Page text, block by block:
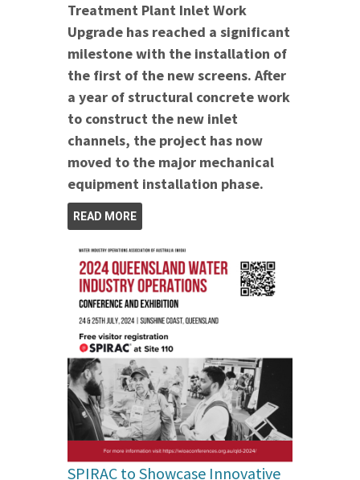
Treatment Plant Inlet Work
Upgrade has reached a significant
milestone with the installation of
the first of the new screens. After
a year of structural concrete work
to construct the new inlet
channels, the project has now
moved to the major mechanical
equipment installation phase.
READ MORE
SPIRAC to Showcase Innovative